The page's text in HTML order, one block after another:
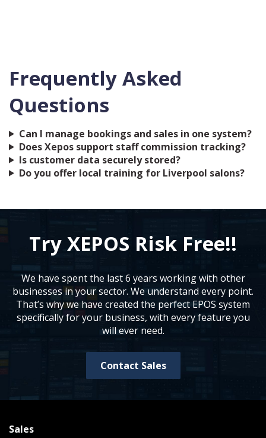
Frequently Asked
Questions
Can I manage bookings and sales in one system?
Does Xepos support staff commission tracking?
Is customer data securely stored?
Do you offer local training for Liverpool salons?
Try XEPOS Risk Free!!
We have spent the last 6 years working with other
businesses in your sector. We understand every point.
That’s why we have created the perfect EPOS system
specifically for your business, with every feature you
will ever need.
Contact Sales
Sales